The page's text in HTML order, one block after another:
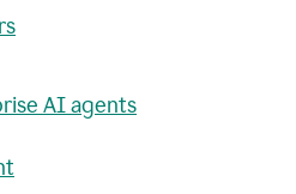
AI agents